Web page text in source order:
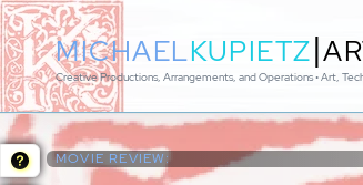
MICHAELKUPIETZ|
Creative Productions, Arrangements, and Operations • Art,
MOVIE REVIEW: